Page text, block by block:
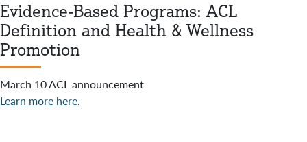
Evidence-Based Programs: ACL
Definition and Health & Wellness
Promotion
March 10 ACL announcement
Learn more here.